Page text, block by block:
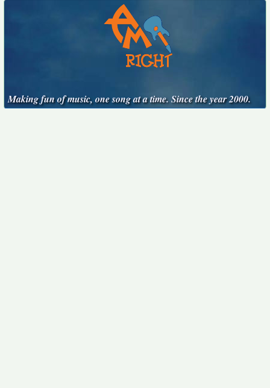
Making fun of music, one song at a time. Since the year 2000.